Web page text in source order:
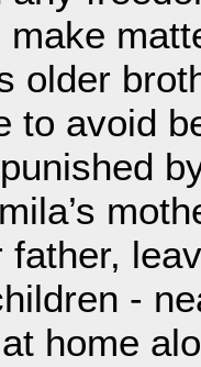
make
older
to avoid
-
home